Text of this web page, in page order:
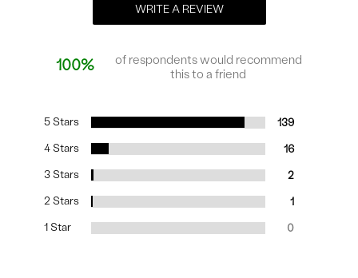
WRITE A REVIEW
100%
of respondents would recommend
this to a friend
5 Stars 139
4 Stars 16
3 Stars 2
2 Stars 1
1 Star 0